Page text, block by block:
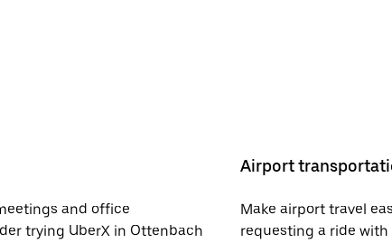
and office
trying UberX in Ottenbach
Airport
Make airport travel
requesting a ride